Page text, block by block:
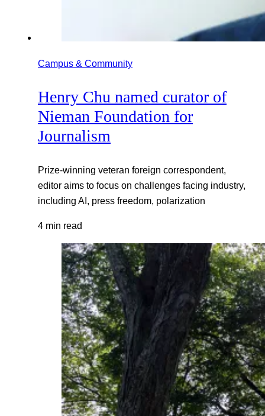
Campus & Community
Henry Chu named curator of
Nieman Foundation for
Journalism
Prize-winning veteran foreign correspondent,
editor aims to focus on challenges facing industry,
including AI, press freedom, polarization
4 min read